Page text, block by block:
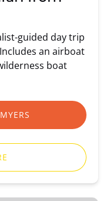
guided day trip
an airboat
boat